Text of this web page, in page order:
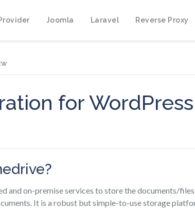
Joomla Laravel Reverse Proxy
for WordPress
and on-premise services to store the documents/
It is a robust but simple-to-use storage